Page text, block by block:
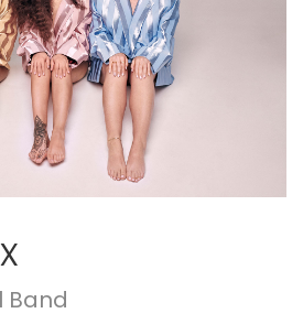
Band